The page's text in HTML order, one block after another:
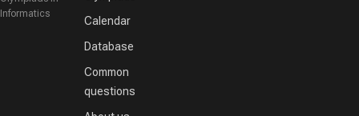
Informatics
Calendar
Database
Common
questions